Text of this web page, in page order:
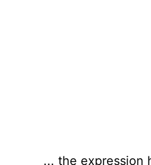
... the expression